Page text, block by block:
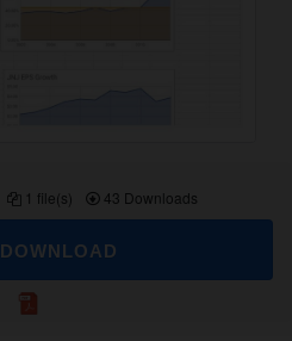
1 file(s) 43 Downloads
DOWNLOAD